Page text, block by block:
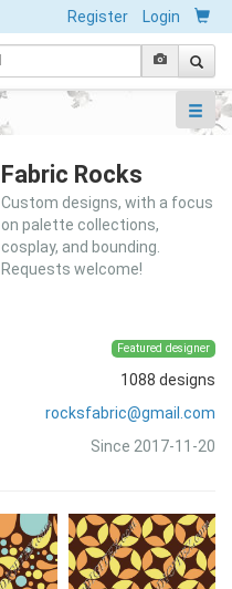
Register Login
Fabric Rocks
Custom designs, with a focus
on palette collections,
cosplay, and bounding.
Requests welcome!
Featured designer
1088 designs
rocksfabric@gmail.com
Since 2017-11-20